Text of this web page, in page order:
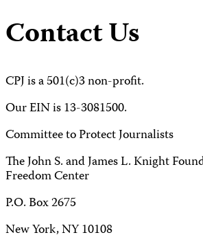
Contact Us
CPJ is a 501(c)3 non-profit.
Our EIN is 13-3081500.
Committee to Protect Journalists
The John S. and James L. Knight
Freedom Center
P.O. Box 2675
New York, NY 10108